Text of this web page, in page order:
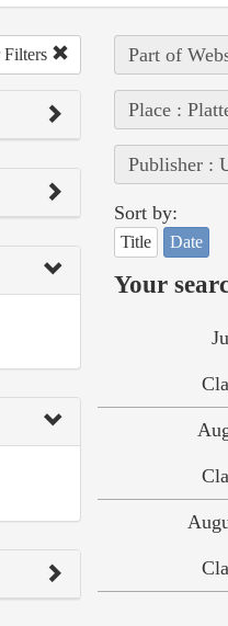
Filters Part of
Place :
Publisher :
Sort by:
Title Date
Your